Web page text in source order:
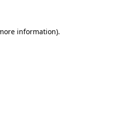
information).